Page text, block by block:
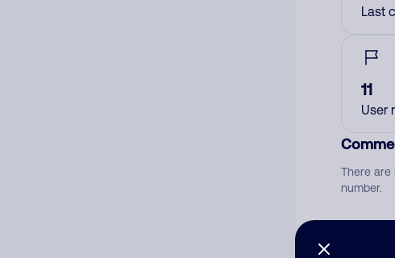
Last
11
User
There
number.